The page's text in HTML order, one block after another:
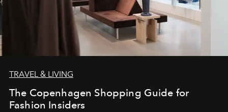
TRAVEL & LIVING
The Copenhagen Shopping Guide for
Fashion Insiders